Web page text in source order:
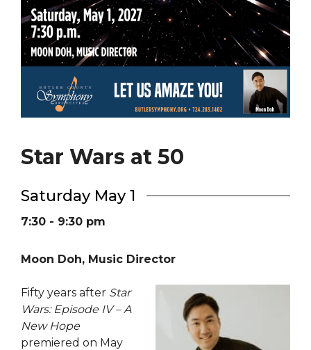
Star Wars at 50
Saturday May 1
7:30 - 9:30 pm
Moon Doh, Music Director
Fifty years after Star
Wars: Episode IV – A
New Hope
premiered on May